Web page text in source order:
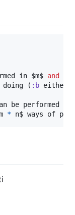
in $m$ and
doing ( :b
be performed in
* n$ ways of